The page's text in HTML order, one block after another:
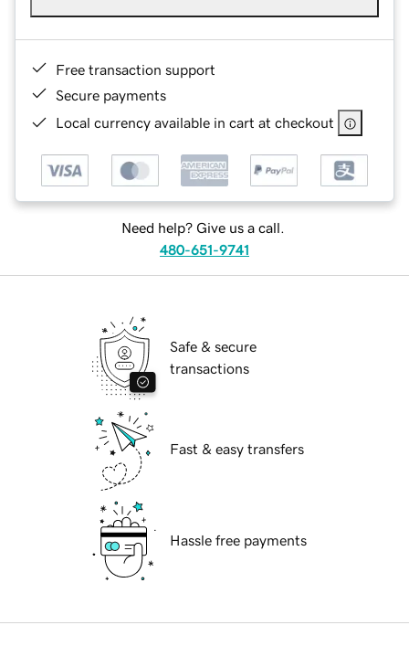
Free transaction support
Secure payments
Local currency available in cart at checkout
Need help? Give us a call.
480-651-9741
Safe & secure
transactions
Fast & easy transfers
Hassle free payments